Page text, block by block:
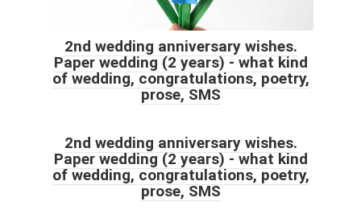
2nd wedding anniversary wishes.
Paper wedding (2 years) - what kind
of wedding, congratulations, poetry,
prose, SMS
2nd wedding anniversary wishes.
Paper wedding (2 years) - what kind
of wedding, congratulations, poetry,
prose, SMS